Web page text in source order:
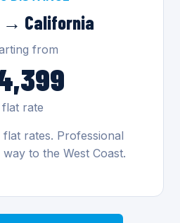
→ California
from
flat rate
rates. Professional
to the West Coast.